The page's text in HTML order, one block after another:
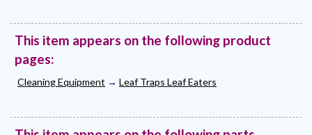
This item appears on the following product
pages:
Cleaning Equipment → Leaf Traps Leaf Eaters